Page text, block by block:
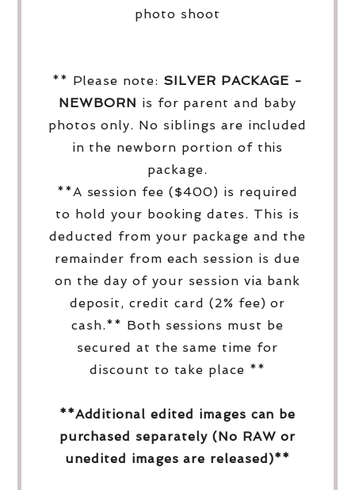
photo shoot
** Please note: SILVER PACKAGE -
NEWBORN is for parent and baby
photos only. No siblings are included
in the newborn portion of this
package.
**A session fee ($400) is required
to hold your booking dates. This is
deducted from your package and the
remainder from each session is due
on the day of your session via bank
deposit, credit card (2% fee) or
cash.** Both sessions must be
secured at the same time for
discount to take place **
**Additional edited images can be
purchased separately (No RAW or
unedited images are released)**